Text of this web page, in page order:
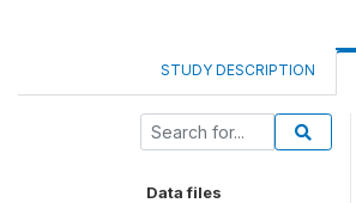
STUDY DESCRIPTION
Data files